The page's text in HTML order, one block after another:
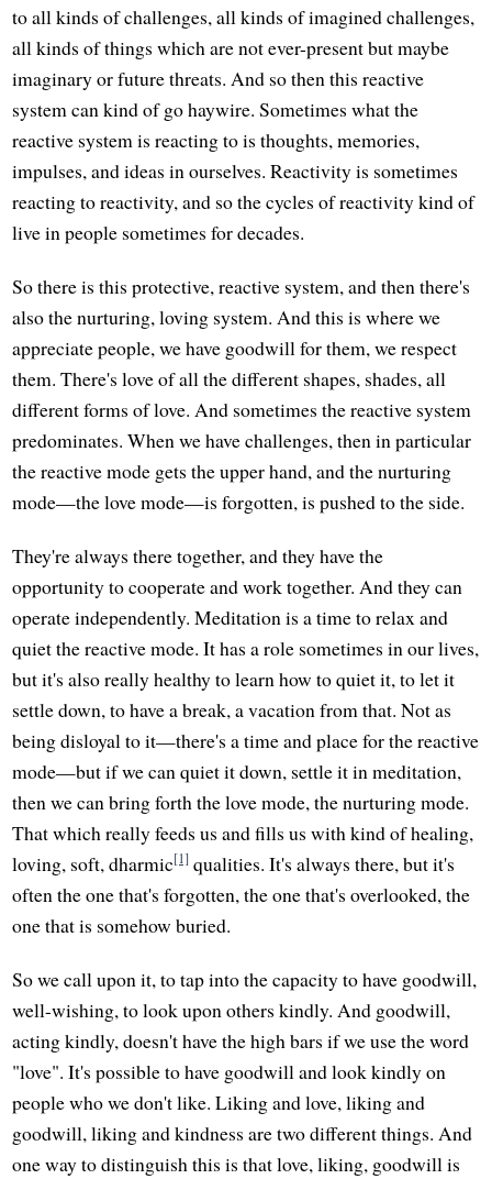
to all kinds of challenges, all kinds of imagined challenges,
all kinds of things which are not ever-present but maybe
imaginary or future threats. And so then this reactive
system can kind of go haywire. Sometimes what the
reactive system is reacting to is thoughts, memories,
impulses, and ideas in ourselves. Reactivity is sometimes
reacting to reactivity, and so the cycles of reactivity kind of
live in people sometimes for decades.
So there is this protective, reactive system, and then there's
also the nurturing, loving system. And this is where we
appreciate people, we have goodwill for them, we respect
them. There's love of all the different shapes, shades, all
different forms of love. And sometimes the reactive system
predominates. When we have challenges, then in particular
the reactive mode gets the upper hand, and the nurturing
mode—the love mode—is forgotten, is pushed to the side.
They're always there together, and they have the
opportunity to cooperate and work together. And they can
operate independently. Meditation is a time to relax and
quiet the reactive mode. It has a role sometimes in our lives,
but it's also really healthy to learn how to quiet it, to let it
settle down, to have a break, a vacation from that. Not as
being disloyal to it—there's a time and place for the reactive
mode—but if we can quiet it down, settle it in meditation,
then we can bring forth the love mode, the nurturing mode.
That which really feeds us and fills us with kind of healing,
loving, soft, dharmic[1] qualities. It's always there, but it's
often the one that's forgotten, the one that's overlooked, the
one that is somehow buried.
So we call upon it, to tap into the capacity to have goodwill,
well-wishing, to look upon others kindly. And goodwill,
acting kindly, doesn't have the high bars if we use the word
"love". It's possible to have goodwill and look kindly on
people who we don't like. Liking and love, liking and
goodwill, liking and kindness are two different things. And
one way to distinguish this is that love, liking, goodwill is